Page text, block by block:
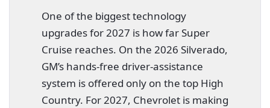
One of the biggest technology
upgrades for 2027 is how far Super
Cruise reaches. On the 2026 Silverado,
GM’s hands-free driver-assistance
system is offered only on the top High
Country. For 2027, Chevrolet is making